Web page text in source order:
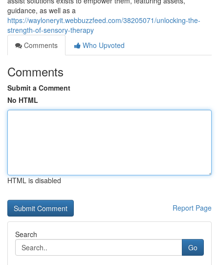
guidance, as well as a
https://wayloneryit.webbuzzfeed.com/38205071/unlocking-the-
strength-of-sensory-therapy
Comments
Who Upvoted
Comments
Submit a Comment
No HTML
HTML is disabled
Report Page
Search
Go